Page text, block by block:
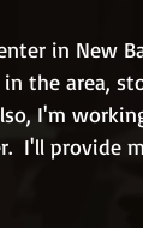
in New
the area,
I'm
I'll provide